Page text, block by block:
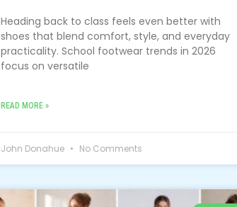
Heading back to class feels even better with
shoes that blend comfort, style, and everyday
practicality. School footwear trends in 2026
focus on versatile
READ MORE »
John Donahue No Comments